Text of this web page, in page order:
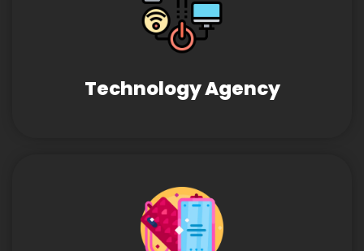
Technology Agency